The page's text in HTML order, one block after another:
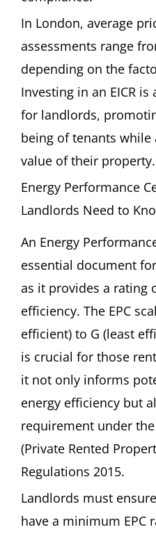
In London, average
assessments range
depending on the
Investing in an EICR
for landlords,
being of tenants
value of their property.
Energy Performance
Landlords Need to
An Energy
essential document
as it provides a rating
efficiency. The EPC
efficient) to G (least
is crucial for those
it not only informs
energy efficiency but
requirement under
(Private Rented
Regulations 2015.
Landlords must
have a minimum EPC